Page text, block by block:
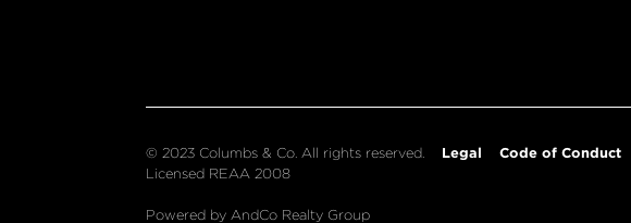
© 2023 Columbs & Co. All rights reserved.
Licensed REAA 2008
Powered by AndCo Realty Group
Legal Code of Conduct